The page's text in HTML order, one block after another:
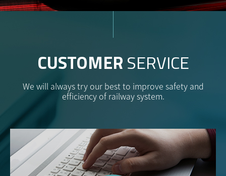
CUSTOMERSERVICE
We will always try our best to improve safety and
efficiency of railway system.